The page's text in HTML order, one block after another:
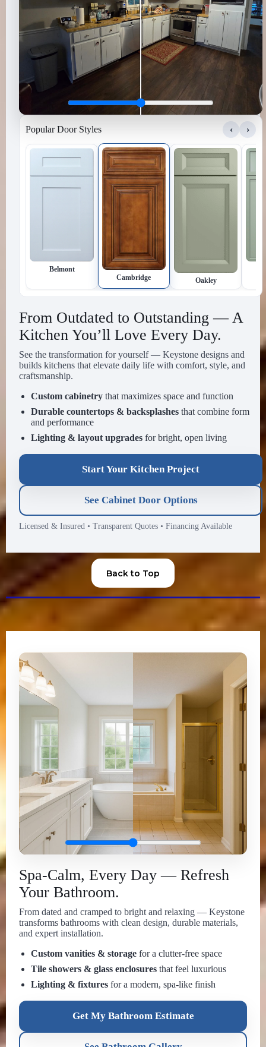
Popular Door Styles ‹ ›
Newtown Inset
From Outdated to Outstanding — A
Kitchen You’ll Love Every Day.
See the transformation for yourself — Keystone designs and
builds kitchens that elevate daily life with comfort, style, and
craftsmanship.
Custom cabinetry that maximizes space and function
Durable countertops & backsplashes that combine form
and performance
Lighting & layout upgrades for bright, open living
Start Your Kitchen Project
See Cabinet Door Options
Licensed & Insured •Transparent Quotes •Financing Available
Back to Top
Spa-Calm, Every Day — Refresh
Your Bathroom.
From dated and cramped to bright and relaxing — Keystone
transforms bathrooms with clean design, durable materials,
and expert installation.
Custom vanities & storage for a clutter-free space
Tile showers & glass enclosures that feel luxurious
Lighting & fixtures for a modern, spa-like finish
Get My Bathroom Estimate